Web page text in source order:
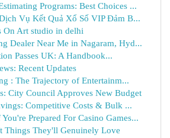
Programs: Best Choices ...
Vụ Kết Quả Xổ Số VIP Đảm B...
On Art studio in delhi
Dealer Near Me in Nagaram, Hyd...
Passes UK: A Handbook...
Recent Updates
: The Trajectory of Entertainm...
City Council Approves New Budget
Competitive Costs & Bulk ...
Prepared For Casino Games...
Things They'll Genuinely Love